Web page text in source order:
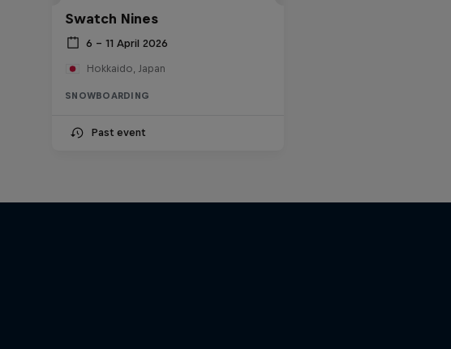
Swatch Nines
6 – 11 April 2026
Hokkaido, Japan
SNOWBOARDING
Past event